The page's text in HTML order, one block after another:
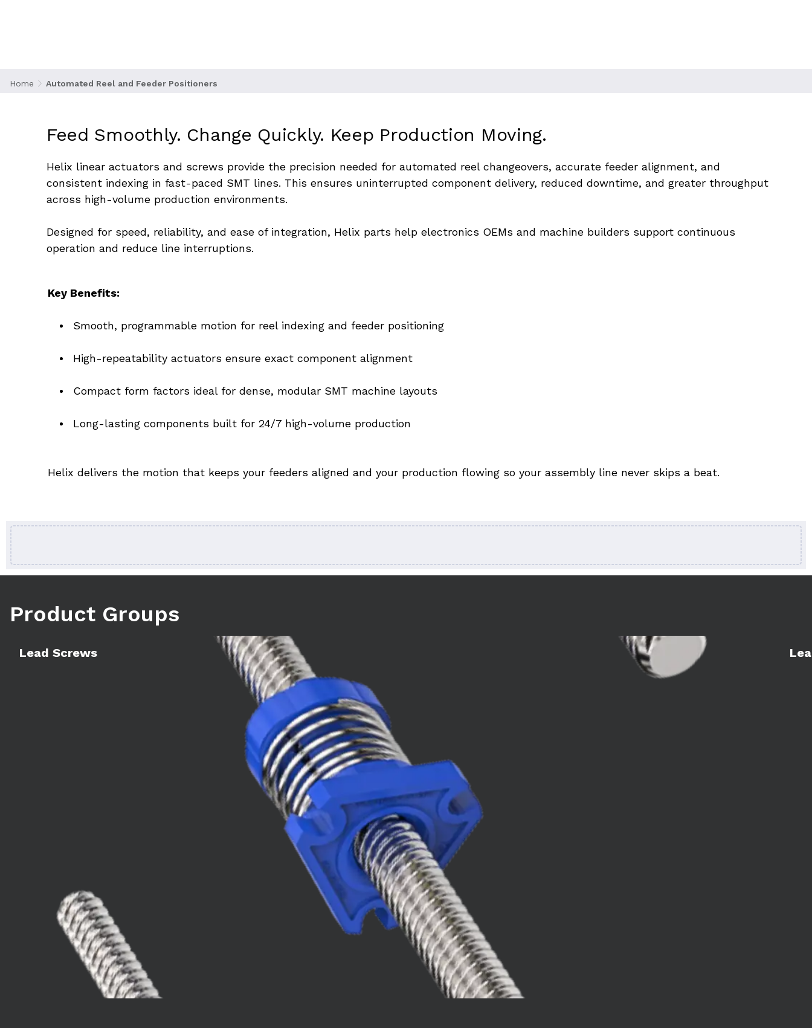
Home Automated Reel and Feeder Positioners
Feed Smoothly. Change Quickly. Keep Production Moving.
Helix linear actuators and screws provide the precision needed for automated reel changeovers, accurate feeder alignment, and
consistent indexing in fast-paced SMT lines. This ensures uninterrupted component delivery, reduced downtime, and greater throughput
across high-volume production environments.
Designed for speed, reliability, and ease of integration, Helix parts help electronics OEMs and machine builders support continuous
operation and reduce line interruptions.
Key Benefits:
Smooth, programmable motion for reel indexing and feeder positioning
High-repeatability actuators ensure exact component alignment
Compact form factors ideal for dense, modular SMT machine layouts
Long-lasting components built for 24/7 high-volume production
Helix delivers the motion that keeps your feeders aligned and your production flowing so your assembly line never skips a beat.
Product Groups
Lead Screws